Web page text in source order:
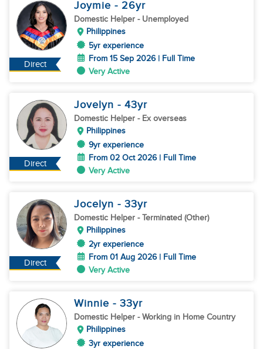
Direct
Joymie - 26yr
Domestic Helper - Unemployed
Philippines
5yr experience
From 15 Sep 2026 | Full Time
Very Active
Direct
Jovelyn - 43yr
Domestic Helper - Ex overseas
Philippines
9yr experience
From 02 Oct 2026 | Full Time
Very Active
Direct
Jocelyn - 33yr
Domestic Helper - Terminated (Other)
Philippines
2yr experience
From 01 Aug 2026 | Full Time
Very Active
Winnie - 33yr
Domestic Helper - Working in Home Country
Philippines
3yr experience